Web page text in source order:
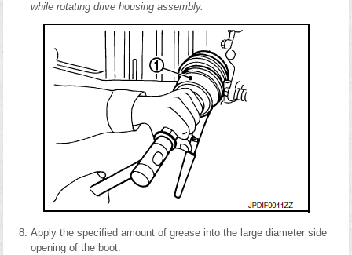
while rotating drive housing assembly.
Apply the specified amount of grease into the large diameter side
opening of the boot.